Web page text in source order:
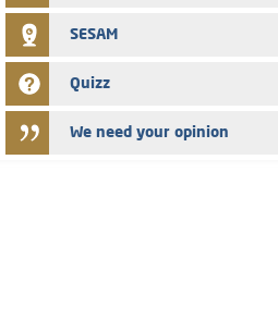
SESAM
Quizz
We need your opinion